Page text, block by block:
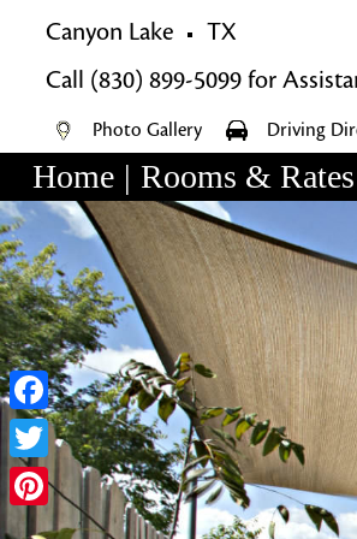
Canyon Lake
TX
Call (830) 899-5099for
Photo Gallery Driving
Main
menu
Skip
to
primary
content
Skip
to
secondary
content
Home | Rooms & Rates
Facebook
Twitter
Pinterest